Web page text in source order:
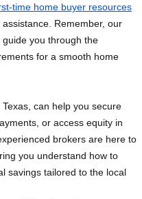
time home buyer resources
Remember, our
you through the
for a smooth home
can help you secure
or access equity in
brokers are here to
you understand how to
savings tailored to the local